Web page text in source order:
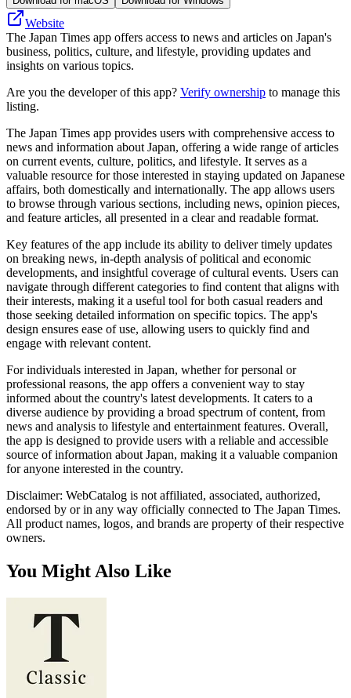
Website
The Japan Times app offers access to news and articles on Japan's
business, politics, culture, and lifestyle, providing updates and
insights on various topics.
Are you the developer of this app? Verify ownership to manage this
listing.
The Japan Times app provides users with comprehensive access to
news and information about Japan, offering a wide range of articles
on current events, culture, politics, and lifestyle. It serves as a
valuable resource for those interested in staying updated on Japanese
affairs, both domestically and internationally. The app allows users
to browse through various sections, including news, opinion pieces,
and feature articles, all presented in a clear and readable format.
Key features of the app include its ability to deliver timely updates
on breaking news, in-depth analysis of political and economic
developments, and insightful coverage of cultural events. Users can
navigate through different categories to find content that aligns with
their interests, making it a useful tool for both casual readers and
those seeking detailed information on specific topics. The app's
design ensures ease of use, allowing users to quickly find and
engage with relevant content.
For individuals interested in Japan, whether for personal or
professional reasons, the app offers a convenient way to stay
informed about the country's latest developments. It caters to a
diverse audience by providing a broad spectrum of content, from
news and analysis to lifestyle and entertainment features. Overall,
the app is designed to provide users with a reliable and accessible
source of information about Japan, making it a valuable companion
for anyone interested in the country.
Disclaimer: WebCatalog is not affiliated, associated, authorized,
endorsed by or in any way officially connected to The Japan Times.
All product names, logos, and brands are property of their respective
owners.
You Might Also Like